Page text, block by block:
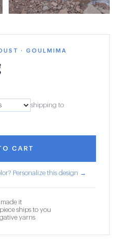
· GOULMIMA
shipping to
CART
Personalize this design →
it
ships to you
yarns